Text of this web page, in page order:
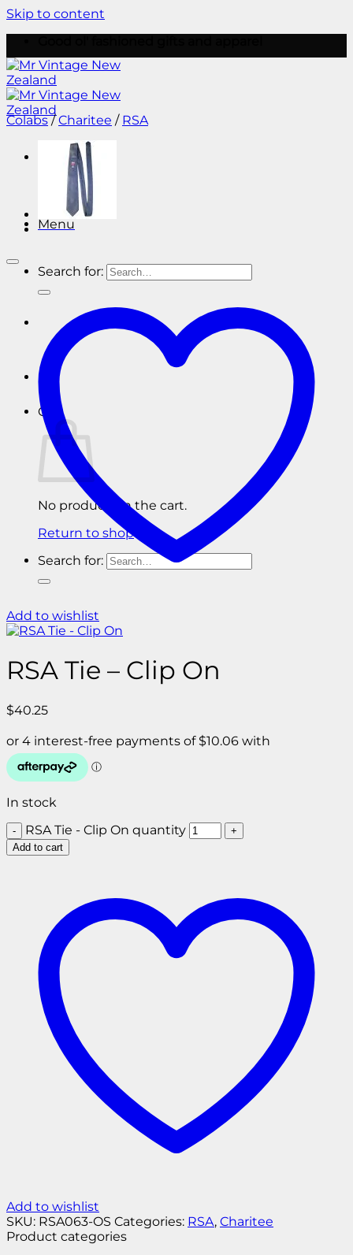
Skip to content
Menu
Menu
Search for:
Cart
No products in the cart.
Return to shop
Search for:
Colabs / Charitee / RSA
Add to wishlist
RSA Tie – Clip On
$40.25
In stock
RSA Tie - Clip On quantity
Add to cart
Add to wishlist
SKU: RSA063-OS Categories: RSA, Charitee
Product categories